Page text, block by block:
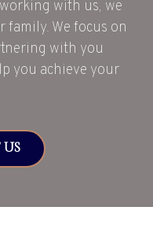
with us, we
family. We focus on
with you
you achieve your